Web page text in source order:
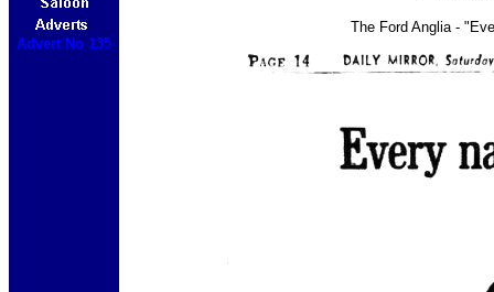
Advert No 135
The Ford Anglia -